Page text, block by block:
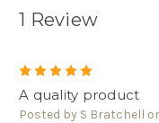
1 Review
A quality product
Posted by S Bratchell